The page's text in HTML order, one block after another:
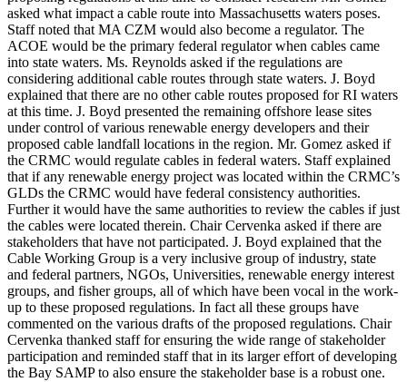
asked what impact a cable route into Massachusetts waters poses.
Staff noted that MA CZM would also become a regulator. The
ACOE would be the primary federal regulator when cables came
into state waters. Ms. Reynolds asked if the regulations are
considering additional cable routes through state waters. J. Boyd
explained that there are no other cable routes proposed for RI waters
at this time. J. Boyd presented the remaining offshore lease sites
under control of various renewable energy developers and their
proposed cable landfall locations in the region. Mr. Gomez asked if
the CRMC would regulate cables in federal waters. Staff explained
that if any renewable energy project was located within the CRMC’s
GLDs the CRMC would have federal consistency authorities.
Further it would have the same authorities to review the cables if just
the cables were located therein. Chair Cervenka asked if there are
stakeholders that have not participated. J. Boyd explained that the
Cable Working Group is a very inclusive group of industry, state
and federal partners, NGOs, Universities, renewable energy interest
groups, and fisher groups, all of which have been vocal in the work-
up to these proposed regulations. In fact all these groups have
commented on the various drafts of the proposed regulations. Chair
Cervenka thanked staff for ensuring the wide range of stakeholder
participation and reminded staff that in its larger effort of developing
the Bay SAMP to also ensure the stakeholder base is a robust one.